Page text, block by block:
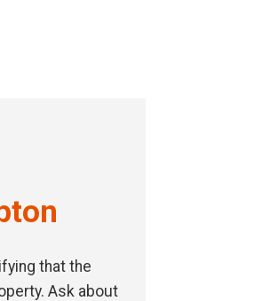
that the
Ask about